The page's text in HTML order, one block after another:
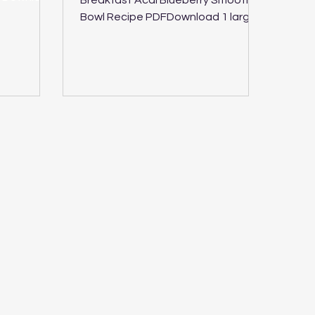
Bowl Recipe PDFDownload 1 large